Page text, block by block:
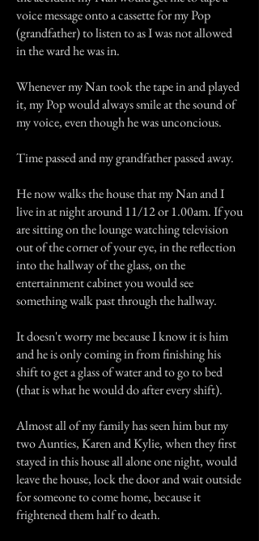
voice message onto a cassette for my Pop
(grandfather) to listen to as I was not allowed
in the ward he was in.
Whenever my Nan took the tape in and played
it, my Pop would always smile at the sound of
my voice, even though he was unconcious.
Time passed and my grandfather passed away.
He now walks the house that my Nan and I
live in at night around 11/12 or 1.00am. If you
are sitting on the lounge watching television
out of the corner of your eye, in the reflection
into the hallway of the glass, on the
entertainment cabinet you would see
something walk past through the hallway.
It doesn't worry me because I know it is him
and he is only coming in from finishing his
shift to get a glass of water and to go to bed
(that is what he would do after every shift).
Almost all of my family has seen him but my
two Aunties, Karen and Kylie, when they first
stayed in this house all alone one night, would
leave the house, lock the door and wait outside
for someone to come home, because it
frightened them half to death.